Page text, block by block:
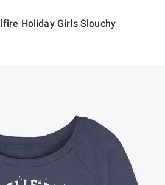
Holiday Girls Slouchy